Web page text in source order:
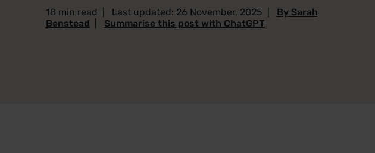
18 min read Last updated: 26 November, 2025
By Sarah
Benstead
Summarise this post with ChatGPT